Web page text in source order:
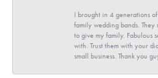
I brought in 4 generations
family wedding bands. They
to give my family. Fabulous
with. Trust them with your
small business. Thank you